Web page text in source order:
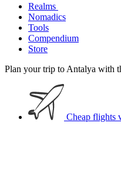
Realms
Nomadics
Tools
Compendium
Store
Plan your trip to Antalya with
Cheap flights